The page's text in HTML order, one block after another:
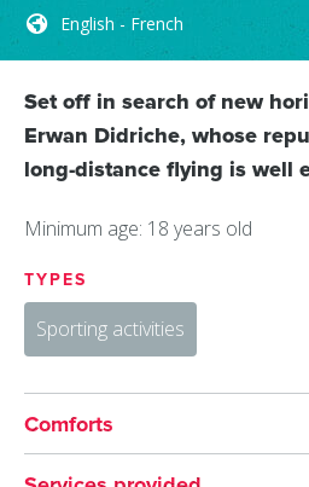
English - French
Set off in search of new
Erwan Didriche, whose
long-distance flying is well
Minimum age: 18 years old
TYPES
Sporting activities
Comforts